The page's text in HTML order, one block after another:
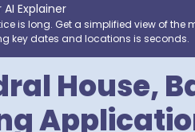
Explainer
is long. Get a simplified view of the
key dates and locations is seconds.
House,